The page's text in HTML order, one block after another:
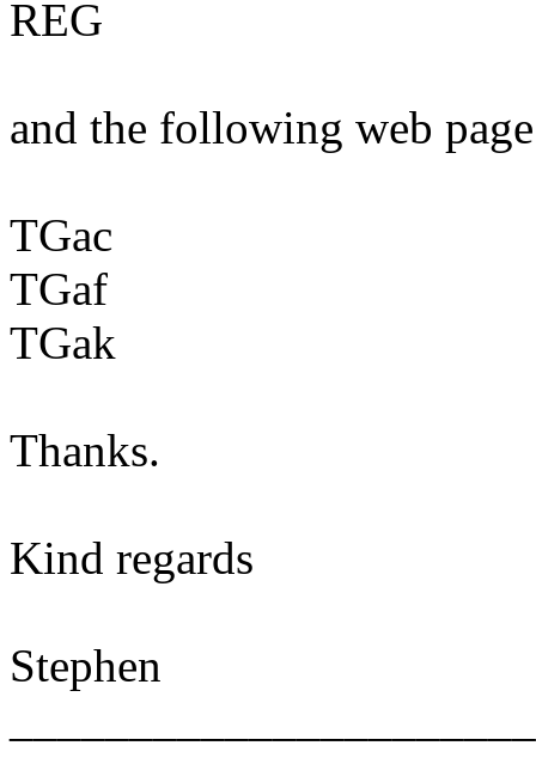
REG
and the following web
TGac
TGaf
TGak
Thanks.
Kind regards
Stephen